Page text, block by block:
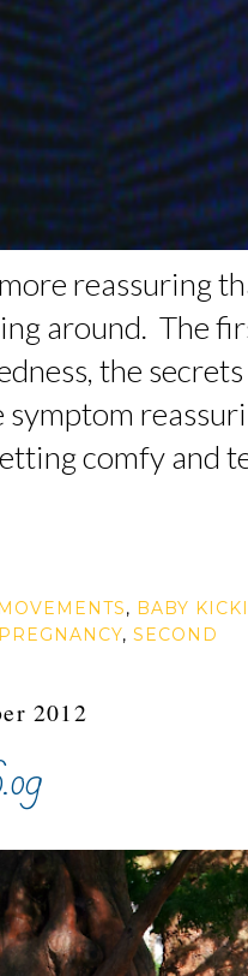
reassuring
around. The
the
comfy and
, BABY
PREGNANCY, SECOND
2012